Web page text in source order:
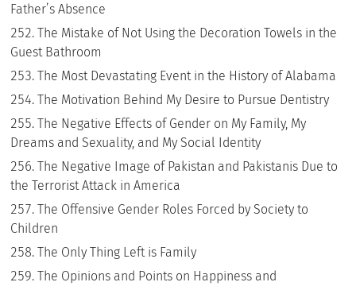
Father’s Absence
The Mistake of Not Using the Decoration Towels in the
Guest Bathroom
The Most Devastating Event in the History of Alabama
The Motivation Behind My Desire to Pursue Dentistry
The Negative Effects of Gender on My Family, My
Dreams and Sexuality, and My Social Identity
The Negative Image of Pakistan and Pakistanis Due to
the Terrorist Attack in America
The Offensive Gender Roles Forced by Society to
Children
The Only Thing Left is Family
The Opinions and Points on Happiness and